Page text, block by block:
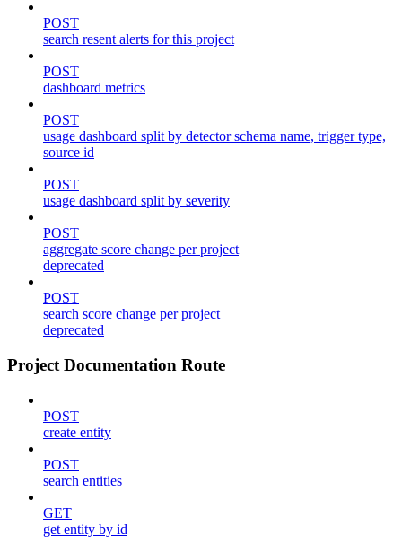
POST
search resent alerts for this project
POST
dashboard metrics
POST
usage dashboard split by detector schema name, trigger type,
source id
POST
usage dashboard split by severity
POST
aggregate score change per project
deprecated
POST
search score change per project
deprecated
Project Documentation Route
POST
create entity
POST
search entities
GET
get entity by id